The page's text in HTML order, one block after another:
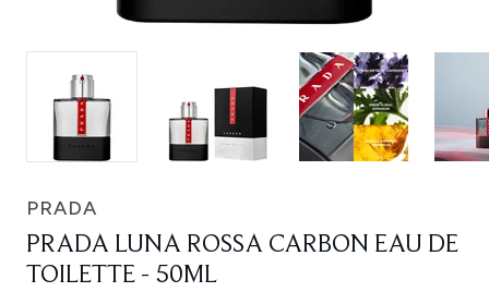
PRADA
PRADA LUNA ROSSA CARBON EAU DE
TOILETTE - 50ML